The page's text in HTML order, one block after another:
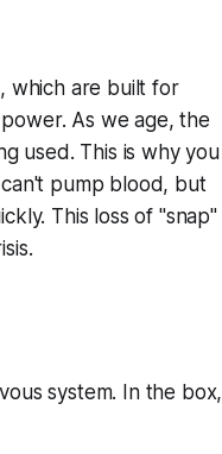
which are built for
As we age, the
used. This is why you
pump blood, but
This loss of "snap"
system. In the box,